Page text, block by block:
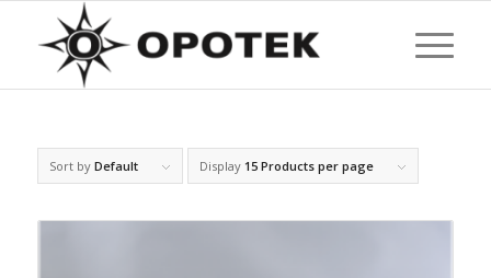
Sort by Default Display 15 Products per page